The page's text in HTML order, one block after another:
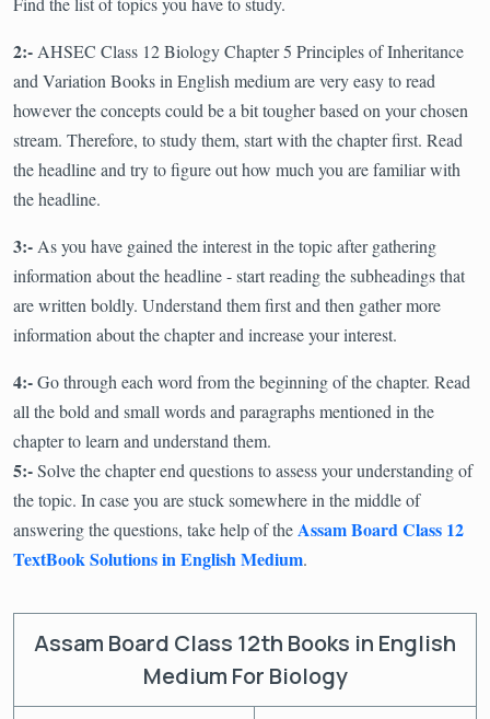
2:- AHSEC Class 12 Biology Chapter 5 Principles of Inheritance
and Variation Books in English medium are very easy to read
however the concepts could be a bit tougher based on your chosen
stream. Therefore, to study them, start with the chapter first. Read
the headline and try to figure out how much you are familiar with
the headline.
3:- As you have gained the interest in the topic after gathering
information about the headline - start reading the subheadings that
are written boldly. Understand them first and then gather more
information about the chapter and increase your interest.
4:-Go through each word from the beginning of the chapter. Read
all the bold and small words and paragraphs mentioned in the
chapter to learn and understand them.
5:-Solve the chapter end questions to assess your understanding of
the topic. In case you are stuck somewhere in the middle of
answering the questions, take help of the Assam Board Class 12
TextBook Solutions in English Medium.
Assam Board Class 12th Books in English
Medium For Biology